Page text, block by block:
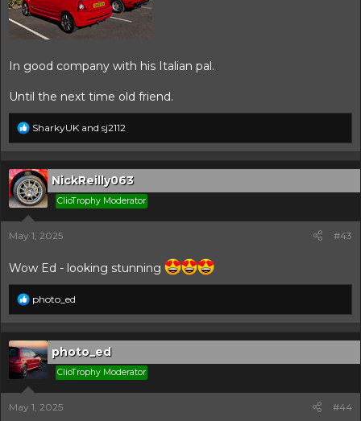
In good company with his Italian pal.
Until the next time old friend.
R
e
a
t
i
o
n
s
:
SharkyUK and sj2112
NickReilly063
ClioTrophy Moderator
May 1, 2025 #43
Wow Ed - looking stunning
R
a
t
i
o
n
:
photo_ed
photo_ed
ClioTrophy Moderator
May 1, 2025 #44